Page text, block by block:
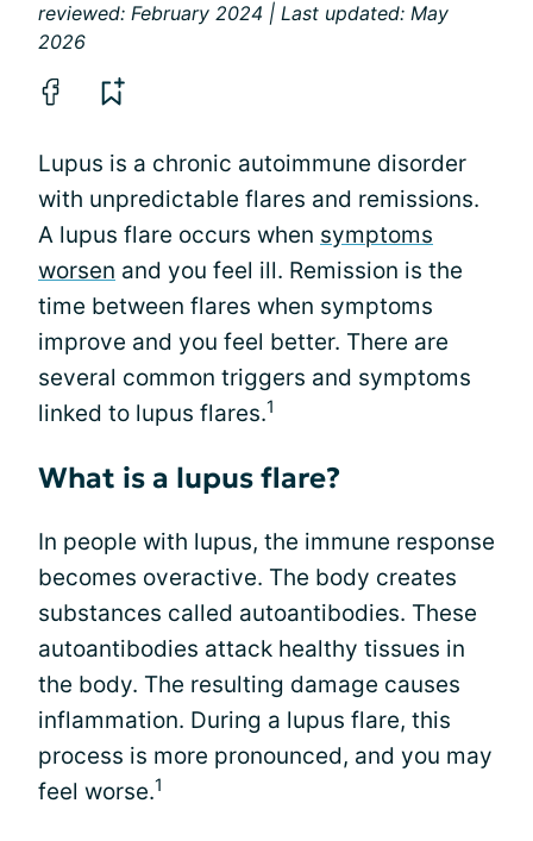
reviewed: February 2024 | Last updated: May
2026
Lupus is a chronic autoimmune disorder
with unpredictable flares and remissions.
A lupus flare occurs when symptoms
worsen and you feel ill. Remission is the
time between flares when symptoms
improve and you feel better. There are
several common triggers and symptoms
linked to lupus flares.1
What is a lupus flare?
In people with lupus, the immune response
becomes overactive. The body creates
substances called autoantibodies. These
autoantibodies attack healthy tissues in
the body. The resulting damage causes
inflammation. During a lupus flare, this
process is more pronounced, and you may
feel worse.1